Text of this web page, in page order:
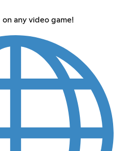
any video game!